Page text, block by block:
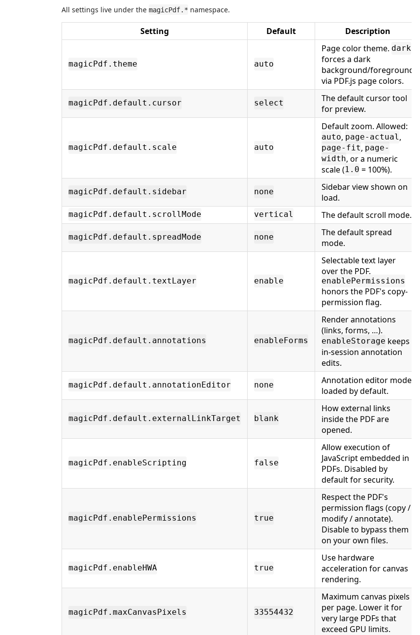
All settings live under the magicPdf.* namespace.
Setting Default Description
magicPdf.theme auto
Page color theme. dark
forces a dark
background/foreground
via PDF.js page colors.
magicPdf.default.cursor select
The default cursor tool
for preview.
magicPdf.default.scale auto
Default zoom. Allowed:
auto, page-actual,
page-fit, page-
width, or a numeric
scale (1.0 = 100%).
magicPdf.default.sidebar none
Sidebar view shown on
load.
magicPdf.default.scrollMode vertical The default scroll mode.
magicPdf.default.spreadMode none
The default spread
mode.
magicPdf.default.textLayer enable
Selectable text layer
over the PDF.
enablePermissions
honors the PDF's copy-
permission flag.
magicPdf.default.annotations enableForms
Render annotations
(links, forms, …).
enableStorage keeps
in-session annotation
edits.
magicPdf.default.annotationEditor none
Annotation editor mode
loaded by default.
magicPdf.default.externalLinkTarget blank
How external links
inside the PDF are
opened.
magicPdf.enableScripting false
Allow execution of
JavaScript embedded in
PDFs. Disabled by
default for security.
magicPdf.enablePermissions true
Respect the PDF's
permission flags (copy /
modify / annotate).
Disable to bypass them
on your own files.
magicPdf.enableHWA true
Use hardware
acceleration for canvas
rendering.
magicPdf.maxCanvasPixels 33554432
Maximum canvas pixels
per page. Lower it for
very large PDFs that
exceed GPU limits.